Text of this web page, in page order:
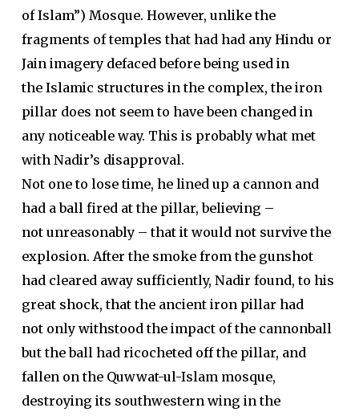
of Islam”) Mosque. However, unlike the
fragments of temples that had had any Hindu or
Jain imagery defaced before being used in
the Islamic structures in the complex, the iron
pillar does not seem to have been changed in
any noticeable way. This is probably what met
with Nadir’s disapproval.
Not one to lose time, he lined up a cannon and
had a ball fired at the pillar, believing –
not unreasonably – that it would not survive the
explosion. After the smoke from the gunshot
had cleared away sufficiently, Nadir found, to his
great shock, that the ancient iron pillar had
not only withstood the impact of the cannonball
but the ball had ricocheted off the pillar, and
fallen on the Quwwat-ul-Islam mosque,
destroying its southwestern wing in the